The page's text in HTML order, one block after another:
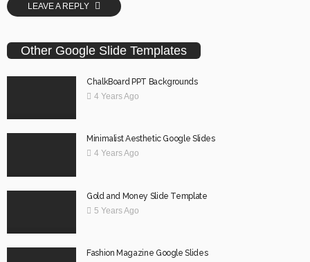
LEAVE A REPLY
Other Google Slide Templates
ChalkBoard PPT Backgrounds
4 Years Ago
Minimalist Aesthetic Google Slides
4 Years Ago
Gold and Money Slide Template
5 Years Ago
Fashion Magazine Google Slides